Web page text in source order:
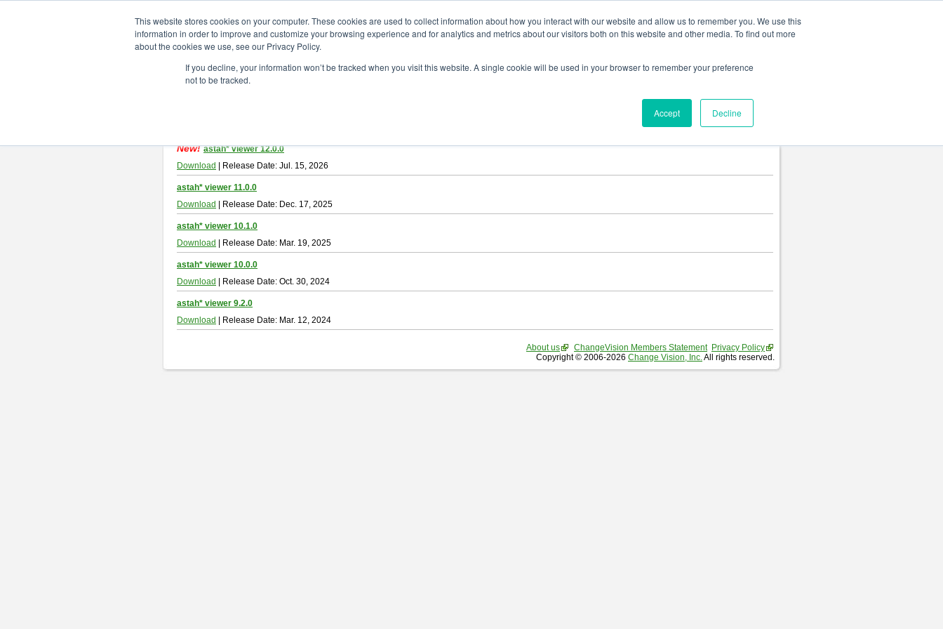
This website stores cookies on your computer. These cookies are used to collect information about how you interact with our website and allow us to remember you. We use this
information in order to improve and customize your browsing experience and for analytics and metrics about our visitors both on this website and other media. To find out more
about the cookies we use, see our Privacy Policy.
If you decline, your information won’t be tracked when you visit this website. A single cookie will be used in your browser to remember your preference
not to be tracked.
Accept Decline
astah* viewer
Astah Vieweris a free tool to view .astah files that are created by Astah Professional, UML and Community.
New!astah* viewer 12.0.0
Download
| Release Date: Jul. 15, 2026
astah* viewer 11.0.0
Download
| Release Date: Dec. 17, 2025
astah* viewer 10.1.0
Download
| Release Date: Mar. 19, 2025
astah* viewer 10.0.0
Download
| Release Date: Oct. 30, 2024
astah* viewer 9.2.0
Download
| Release Date: Mar. 12, 2024
About us ChangeVision Members Statement Privacy Policy
Copyright © 2006-2026 Change Vision, Inc.All rights reserved.